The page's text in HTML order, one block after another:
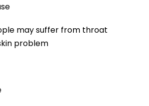
may suffer from throat
problem